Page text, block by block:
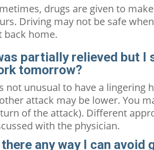
drugs are given to
Driving may not be safe
back home.
partially relieved but I
tomorrow?
not unusual to have a lingering
attack may be lower. You
of the attack). Different
with the physician.
any way I can avoid